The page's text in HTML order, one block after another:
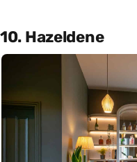
10. Hazeldene